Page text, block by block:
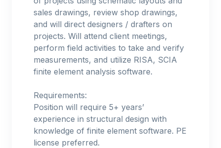
sales drawings, review shop drawings,
and will direct designers / drafters on
projects. Will attend client meetings,
perform field activities to take and verify
measurements, and utilize RISA, SCIA
finite element analysis software.
Requirements:
Position will require 5+ years’
experience in structural design with
knowledge of finite element software. PE
license preferred.